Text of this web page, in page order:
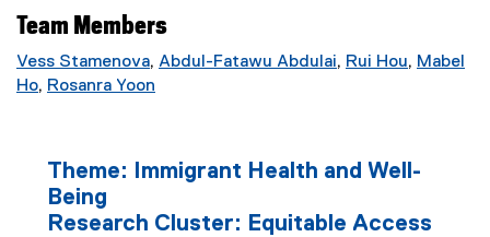
Team Members
(
Vess Stamenova, Abdul-Fatawu Abdulai, Rui Hou, Mabel
Ho, Rosanra Yoon
Theme: Immigrant Health and Well-
Being
Research Cluster: Equitable Access